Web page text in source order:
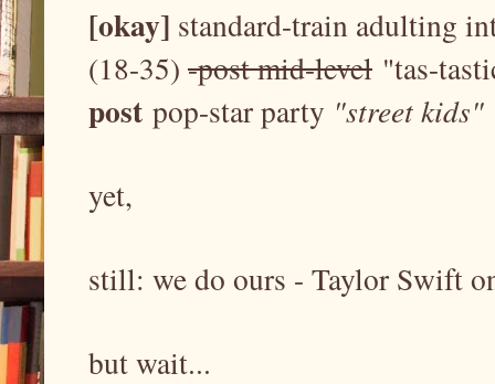
[okay] standard-train adulting
(18-35) -post mid-level "tas-
post pop-star party "street kids"
yet,
still: we do ours - Taylor Swift
but wait...